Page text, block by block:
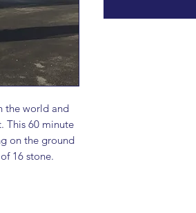
the world and
This 60 minute
on the ground
16 stone.